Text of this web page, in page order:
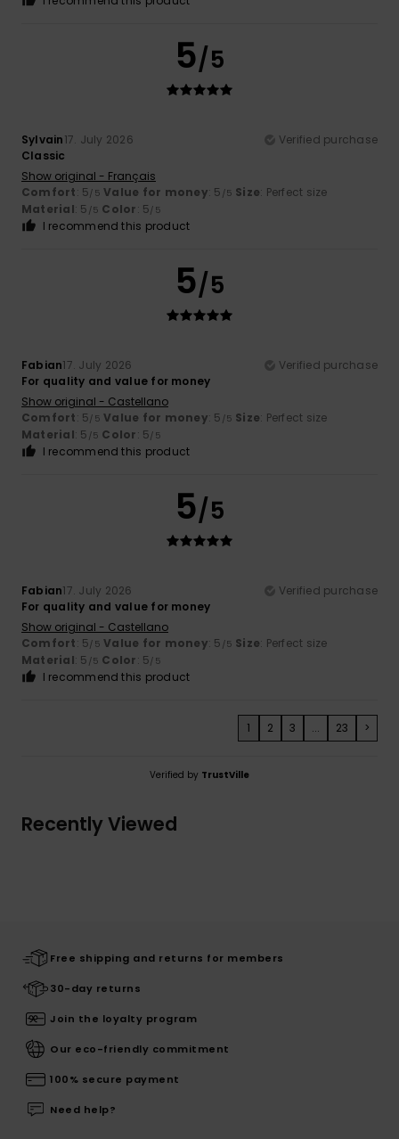
5/5
Sylvain17. July 2026
Verified purchase
Classic
Show original - Français
Comfort: 5/5 Value for money: 5 /5 Size: Perfect size
Material: 5 /5 Color: 5/5
I recommend this product
5/5
Fabian17. July 2026
Verified purchase
For quality and value for money
Show original - Castellano
Comfort: 5/5 Value for money: 5 /5 Size: Perfect size
Material: 5 /5 Color: 5/5
I recommend this product
5/5
Fabian17. July 2026
Verified purchase
For quality and value for money
Show original - Castellano
Comfort: 5/5 Value for money: 5 /5 Size: Perfect size
Material: 5 /5 Color: 5/5
I recommend this product
1 2 3 ... 23 >
Verified by TrustVille
Recently Viewed
Free shipping and returns for members
30-day returns
Join the loyalty program
Our eco-friendly commitment
100% secure payment
Need help?